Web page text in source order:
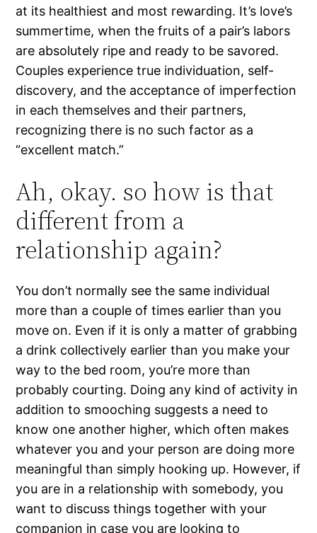
at its healthiest and most rewarding. It’s love’s
summertime, when the fruits of a pair’s labors
are absolutely ripe and ready to be savored.
Couples experience true individuation, self-
discovery, and the acceptance of imperfection
in each themselves and their partners,
recognizing there is no such factor as a
“excellent match.”
Ah, okay. so how is that
different from a
relationship again?
You don’t normally see the same individual
more than a couple of times earlier than you
move on. Even if it is only a matter of grabbing
a drink collectively earlier than you make your
way to the bed room, you’re more than
probably courting. Doing any kind of activity in
addition to smooching suggests a need to
know one another higher, which often makes
whatever you and your person are doing more
meaningful than simply hooking up. However, if
you are in a relationship with somebody, you
want to discuss things together with your
companion in case you are looking to